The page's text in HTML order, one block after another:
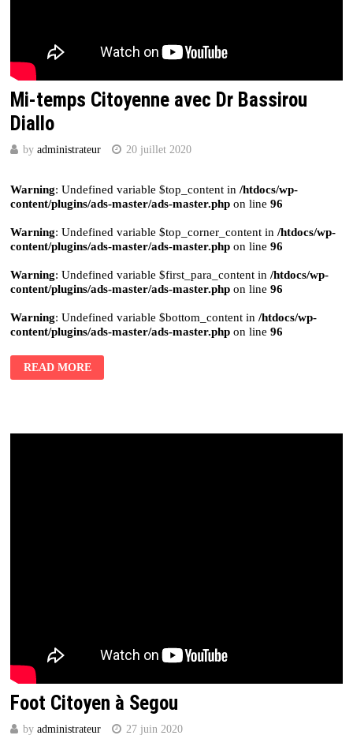
Mi-temps Citoyenne avec Dr Bassirou
Diallo
by administrateur 20 juillet 2020
Warning: Undefined variable $top_content in /htdocs/wp-
content/plugins/ads-master/ads-master.phpon line 96
Warning: Undefined variable $top_corner_content in /htdocs/wp-
content/plugins/ads-master/ads-master.phpon line 96
Warning: Undefined variable $first_para_content in /htdocs/wp-
content/plugins/ads-master/ads-master.phpon line 96
Warning: Undefined variable $bottom_content in /htdocs/wp-
content/plugins/ads-master/ads-master.phpon line 96
READ MORE
Foot Citoyen à Segou
by administrateur 27 juin 2020